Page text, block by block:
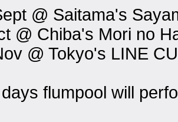
@ Saitama's
@ Chiba's Mori no
@ Tokyo's LINE
flumpool will